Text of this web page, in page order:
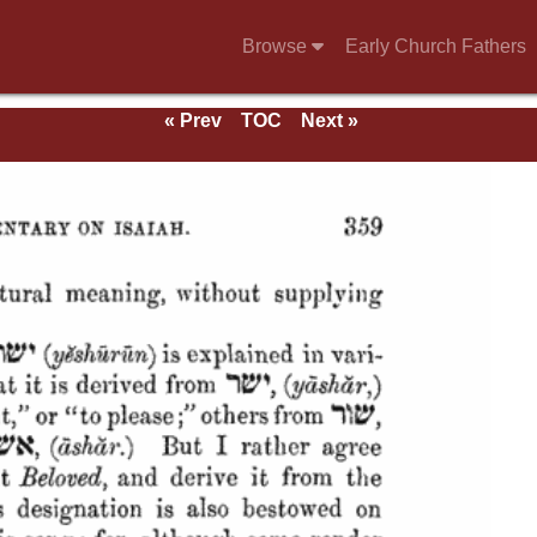
Browse Early Church Fathers
« Prev TOC Next »